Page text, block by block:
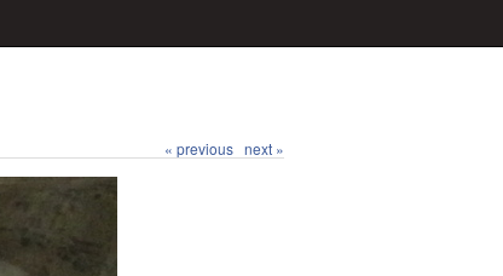
« previous next »